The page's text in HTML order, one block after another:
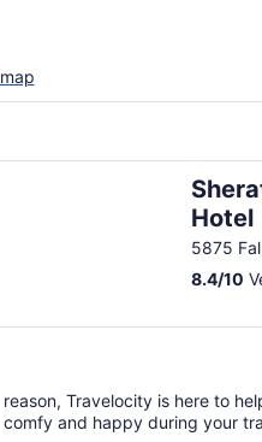
Hotel
5875
8.4/10
Fallsview Hotel
reason, Travelocity is here to
comfy and happy during your